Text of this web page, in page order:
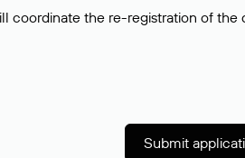
coordinate the re-registration of
Submit